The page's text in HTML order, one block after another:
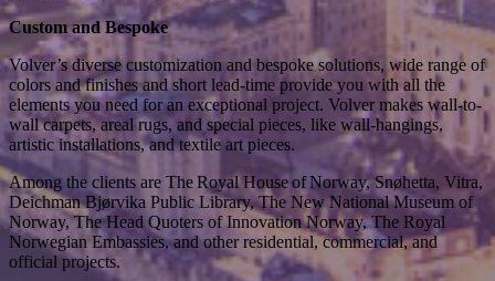
Custom and Bespoke
Volver’s diverse customization and bespoke solutions, wide range of
colors and finishes and short lead-time provide you with all the
elements you need for an exceptional project. Volver makes wall-to-
wall carpets, areal rugs, and special pieces, like wall-hangings,
artistic installations, and textile art pieces.
Among the clients are The Royal House of Norway, Snøhetta, Vitra,
Deichman Bjørvika Public Library, The New National Museum of
Norway, The Head Quoters of Innovation Norway, The Royal
Norwegian Embassies, and other residential, commercial, and
official projects.